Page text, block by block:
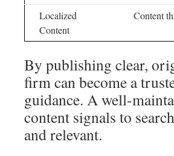
Localized
Content
Content
By publishing clear,
firm can become a
guidance. A well-
content signals to
and relevant.